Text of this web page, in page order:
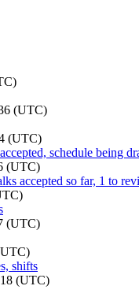
(UTC)
(UTC)
schedule being
(UTC)
accepted so far, 1 to
(UTC)
shifts
(UTC)